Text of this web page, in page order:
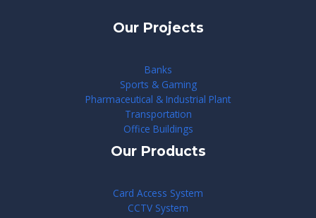
Our Projects
Banks
Sports & Gaming
Pharmaceutical & Industrial Plant
Transportation
Office Buildings
Our Products
Card Access System
CCTV System